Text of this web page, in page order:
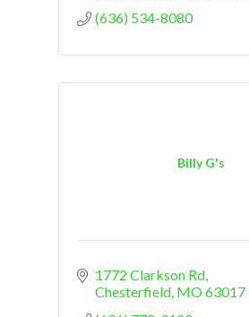
(636) 534-8080
Billy G's
1772 Clarkson Rd
Chesterfield MO63017